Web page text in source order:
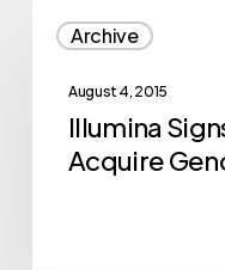
Archive
Signs
Agreement
Acquire
August 4, 2015
Illumina
Acquire